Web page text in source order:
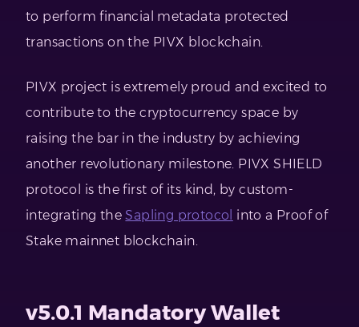
to perform financial metadata protected
transactions on the PIVX blockchain.
PIVX project is extremely proud and excited to
contribute to the cryptocurrency space by
raising the bar in the industry by achieving
another revolutionary milestone. PIVX SHIELD
protocol is the first of its kind, by custom-
integrating theSapling protocol into a Proof of
Stake mainnet blockchain.
v5.0.1 Mandatory Wallet